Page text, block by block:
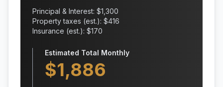
Principal & Interest: $1,300
Property taxes (est.): $416
Insurance (est.): $170
Estimated Total Monthly
$1,886